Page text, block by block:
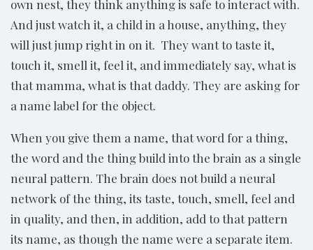
own nest, they think anything is safe to interact with.
And just watch it, a child in a house, anything, they
will just jump right in on it. They want to taste it,
touch it, smell it, feel it, and immediately say, what is
that mamma, what is that daddy. They are asking for
a name label for the object.
When you give them a name, that word for a thing,
the word and the thing build into the brain as a single
neural pattern. The brain does not build a neural
network of the thing, its taste, touch, smell, feel and
in quality, and then, in addition, add to that pattern
its name, as though the name were a separate item.